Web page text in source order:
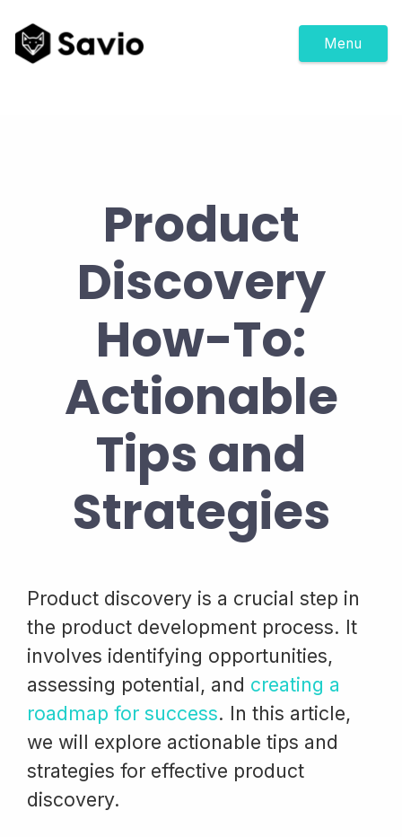
Menu
Product
Discovery
How-To:
Actionable
Tips and
Strategies
Product discovery is a crucial step in
the product development process. It
involves identifying opportunities,
assessing potential, and creating a
roadmap for success. In this article,
we will explore actionable tips and
strategies for effective product
discovery.